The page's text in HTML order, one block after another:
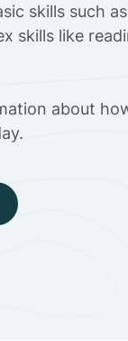
skills such
skills like
about